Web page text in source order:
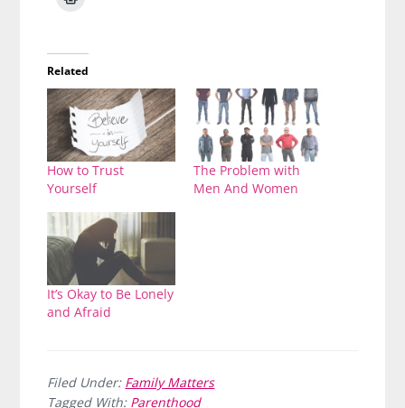
Related
How to Trust
Yourself
The Problem with
Men And Women
It’s Okay to Be Lonely
and Afraid
Filed Under: Family Matters
Tagged With: Parenthood